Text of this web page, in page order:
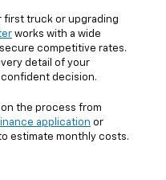
first truck or upgrading
works with a wide
competitive rates.
detail of your
confident decision.
the process from
application or
estimate monthly costs.